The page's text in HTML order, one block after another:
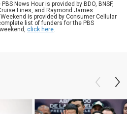
News Hour is provided by BDO, BNSF,
Lines, and Raymond James.
is provided by Consumer Cellular
list of funders for the PBS
click here.